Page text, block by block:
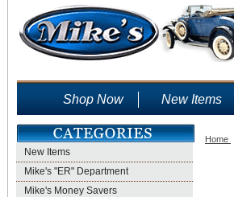
Shop Now New Items
New Items
Mike's "ER" Department
Mike's Money Savers
Home